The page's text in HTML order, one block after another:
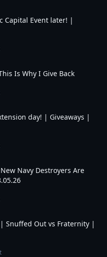
Capital Event later! |
Is Why I Give Back
day! | Giveaways |
Navy Destroyers Are
Snuffed Out vs Fraternity |